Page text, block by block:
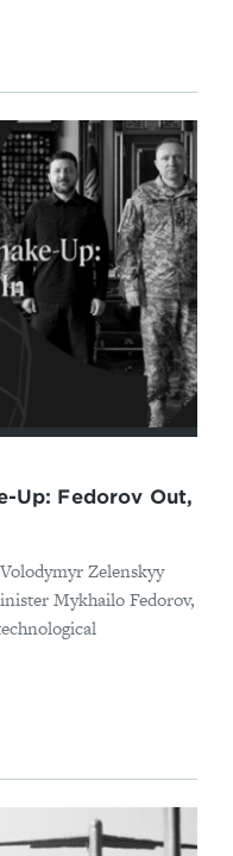
Up: Fedorov Out,
Zelenskyy
Mykhailo Fedorov,